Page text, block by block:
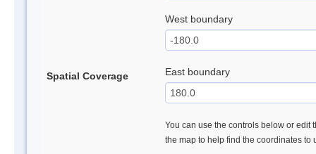
Spatial Coverage
West boundary
East boundary
You can use the controls below or edit
the map to help find the coordinates to